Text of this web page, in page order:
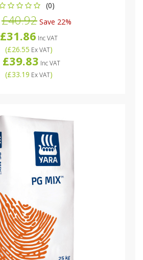
(0)
£40.92 Save 22%
£31.86 Inc VAT
(£26.55 Ex VAT)
£39.83 Inc VAT
(£33.19 Ex VAT)